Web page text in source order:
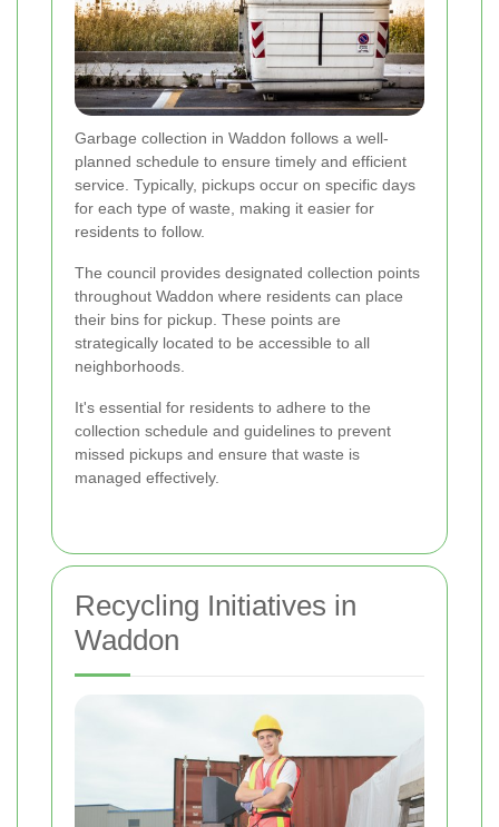
Garbage collection in Waddon follows a well-
planned schedule to ensure timely and efficient
service. Typically, pickups occur on specific days
for each type of waste, making it easier for
residents to follow.
The council provides designated collection points
throughout Waddon where residents can place
their bins for pickup. These points are
strategically located to be accessible to all
neighborhoods.
It's essential for residents to adhere to the
collection schedule and guidelines to prevent
missed pickups and ensure that waste is
managed effectively.
Recycling Initiatives in
Waddon